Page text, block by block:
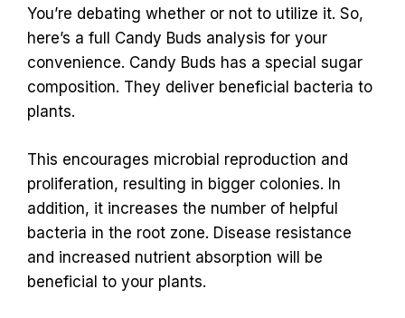
You’re debating whether or not to utilize it. So,
here’s a full Candy Buds analysis for your
convenience. Candy Buds has a special sugar
composition. They deliver beneficial bacteria to
plants.
This encourages microbial reproduction and
proliferation, resulting in bigger colonies. In
addition, it increases the number of helpful
bacteria in the root zone. Disease resistance
and increased nutrient absorption will be
beneficial to your plants.